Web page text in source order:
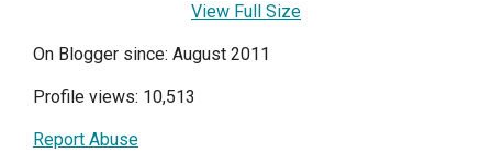
View Full Size
On Blogger since: August 2011
Profile views: 10,513
Report Abuse